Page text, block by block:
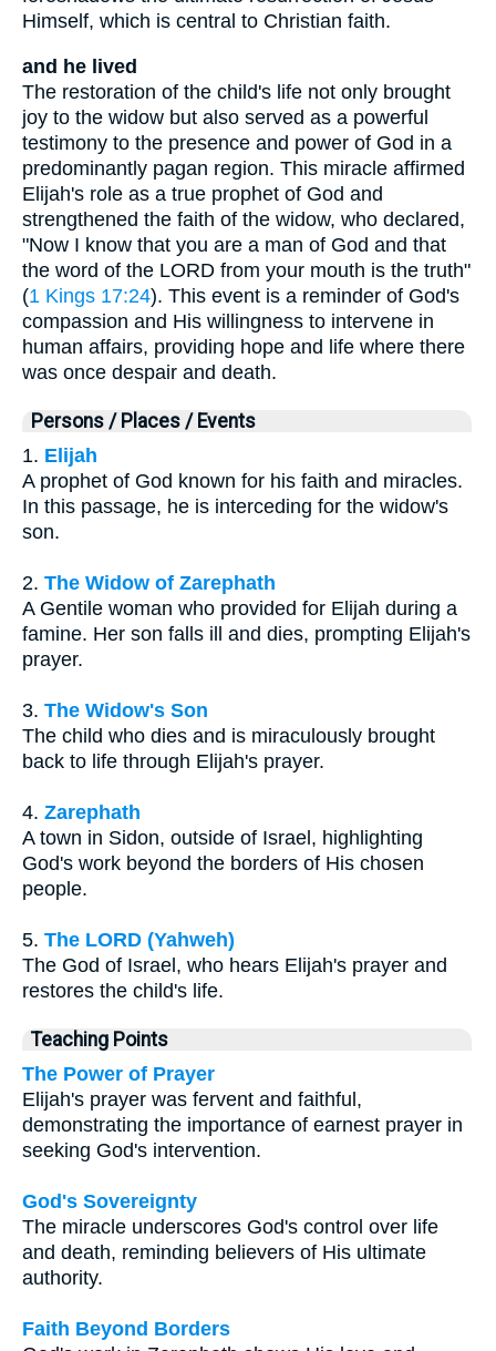
Himself, which is central to Christian faith.
and he lived
The restoration of the child's life not only brought
joy to the widow but also served as a powerful
testimony to the presence and power of God in a
predominantly pagan region. This miracle affirmed
Elijah's role as a true prophet of God and
strengthened the faith of the widow, who declared,
"Now I know that you are a man of God and that
the word of the LORD from your mouth is the truth"
(1 Kings 17:24). This event is a reminder of God's
compassion and His willingness to intervene in
human affairs, providing hope and life where there
was once despair and death.
Persons / Places / Events
1. Elijah
A prophet of God known for his faith and miracles.
In this passage, he is interceding for the widow's
son.
2. The Widow of Zarephath
A Gentile woman who provided for Elijah during a
famine. Her son falls ill and dies, prompting Elijah's
prayer.
3. The Widow's Son
The child who dies and is miraculously brought
back to life through Elijah's prayer.
4. Zarephath
A town in Sidon, outside of Israel, highlighting
God's work beyond the borders of His chosen
people.
5. The LORD (Yahweh)
The God of Israel, who hears Elijah's prayer and
restores the child's life.
Teaching Points
The Power of Prayer
Elijah's prayer was fervent and faithful,
demonstrating the importance of earnest prayer in
seeking God's intervention.
God's Sovereignty
The miracle underscores God's control over life
and death, reminding believers of His ultimate
authority.
Faith Beyond Borders